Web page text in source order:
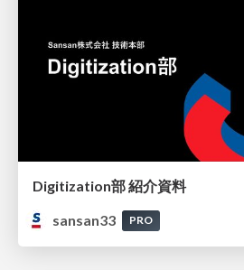
Digitization部 紹介資料
sansan33
PRO